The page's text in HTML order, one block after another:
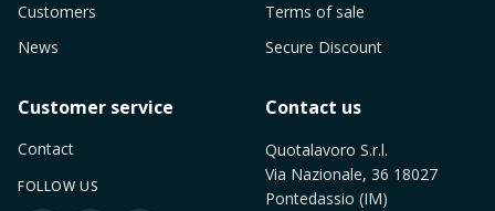
Customers
News
Terms of sale
Secure Discount
Customer service
Contact
FOLLOW US
Contact us
Quotalavoro S.r.l.
Via Nazionale, 36 18027
Pontedassio (IM)